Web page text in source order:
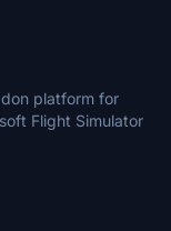
platform for
Flight Simulator